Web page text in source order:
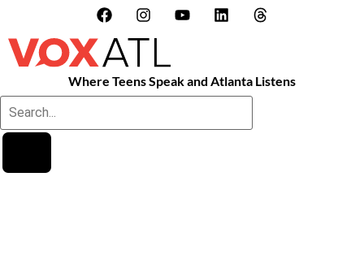
Where Teens Speak and Atlanta Listens